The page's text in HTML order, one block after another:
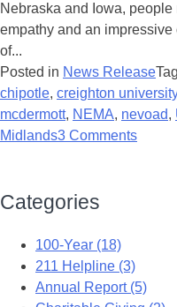
Nebraska and Iowa,
empathy and an
of...
Posted in News Release
chipotle, creighton university
mcdermott, NEMA, nevoad,
Midlands3 Comments
Categories
100-Year (18)
211 Helpline (3)
Annual Report (5)